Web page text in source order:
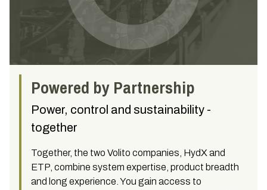
Powered by Partnership
Power, control and sustainability -
together
Together, the two Volito companies, HydX and
ETP, combine system expertise, product breadth
and long experience. You gain access to